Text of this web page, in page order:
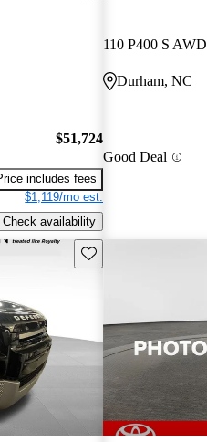
$51,724
includes fees
$1,119/mo est.
Check availability
110 P400 S AWD
Durham, NC
Good Deal
Save this listing